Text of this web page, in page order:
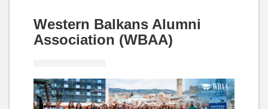
Western Balkans Alumni
Association (WBAA)